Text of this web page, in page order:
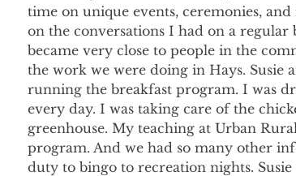
time on unique events, ceremonies,
on the conversations I had on a
became very close to people in the
the work we were doing in Hays. Susie
running the breakfast program. I was
every day. I was taking care of the
greenhouse. My teaching at Urban
program. And we had so many other
duty to bingo to recreation nights.